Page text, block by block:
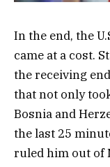
In the end, the
came at a cost.
the receiving
that not only
Bosnia and
the last 25
ruled him out of